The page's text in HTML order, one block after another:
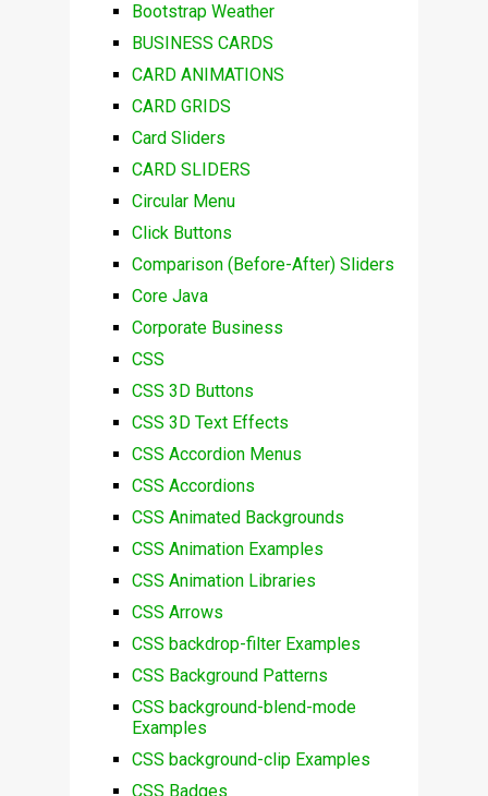
Bootstrap Weather
BUSINESS CARDS
CARD ANIMATIONS
CARD GRIDS
Card Sliders
CARD SLIDERS
Circular Menu
Click Buttons
Comparison (Before-After) Sliders
Core Java
Corporate Business
CSS
CSS 3D Buttons
CSS 3D Text Effects
CSS Accordion Menus
CSS Accordions
CSS Animated Backgrounds
CSS Animation Examples
CSS Animation Libraries
CSS Arrows
CSS backdrop-filter Examples
CSS Background Patterns
CSS background-blend-mode
Examples
CSS background-clip Examples
CSS Badges